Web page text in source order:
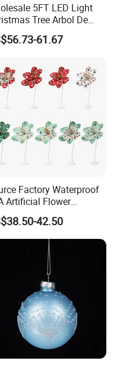
5FT LED Light
Tree Arbol De
61.67
Factory Waterproof
Artificial Flower
Ornaments
Holiday Scenes
42.50